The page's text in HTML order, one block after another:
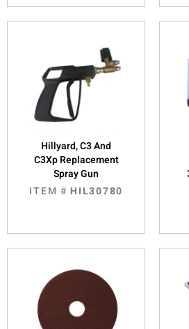
Hillyard, C3 And
C3Xp Replacement
Spray Gun
ITEM # HIL30780